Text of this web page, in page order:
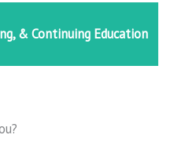
& Continuing Education